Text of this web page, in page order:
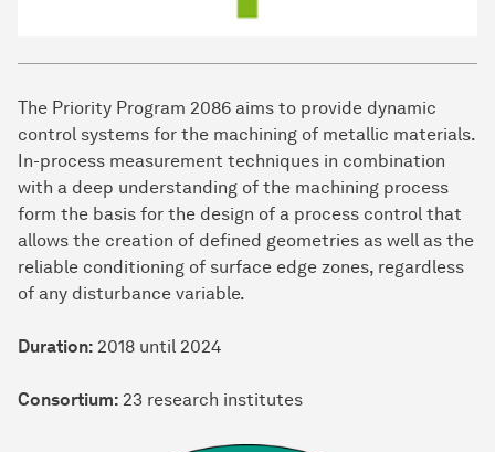
The Priority Program 2086 aims to provide dynamic
control systems for the machining of metallic materials.
In-process measurement techniques in combination
with a deep understanding of the machining process
form the basis for the design of a process control that
allows the creation of defined geometries as well as the
reliable conditioning of surface edge zones, regardless
of any disturbance variable.
Duration: 2018 until 2024
Consortium: 23 research institutes